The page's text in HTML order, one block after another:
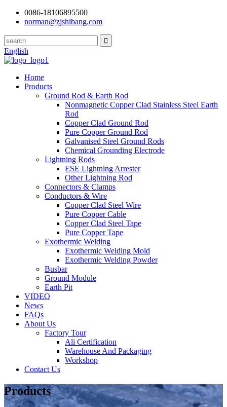
0086-18106895500
norman@zjshibang.com
English
Home
Products
Ground Rod & Earth Rod
Nonmagnetic Copper Clad Stainless Steel Earth
Rod
Copper Clad Ground Rod
Pure Copper Ground Rod
Galvanised Steel Ground Rods
Chemical Grounding Electrode
Lightning Rods
ESE Lightning Arrester
Other Lightning Rod
Connectors & Clamps
Conductors & Wire
Copper Clad Steel Wire
Pure Copper Cable
Copper Clad Steel Tape
Pure Copper Tape
Exothermic Welding
Exothermic Welding Mold
Exothermic Welding Powder
Busbar
Ground Module
Earth Pit
VIDEO
News
FAQs
About Us
Factory Tour
Ali Certification
Warehouse And Packaging
Workshop
Contact Us
Products